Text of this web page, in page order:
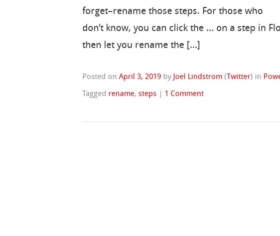
forget–rename those steps. For those who
don’t know, you can click the … on a step in
then let you rename the […]
Posted onApril 3, 2019 by Joel Lindstrom (Twitter) in
Tagged rename,steps 1 Comment